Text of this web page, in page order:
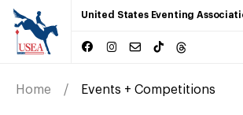
United States Eventing
Home Events + Competitions